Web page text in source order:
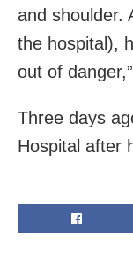
and shoulder.
the hospital),
out of
Three days
Hospital after